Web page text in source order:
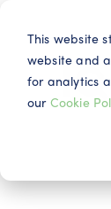
This website
website and
for analytics
our Cookie